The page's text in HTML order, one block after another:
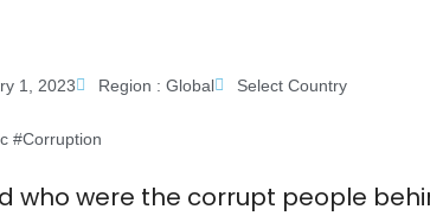
1, 2023 Region : Global Select Country
#Corruption
who were the corrupt people